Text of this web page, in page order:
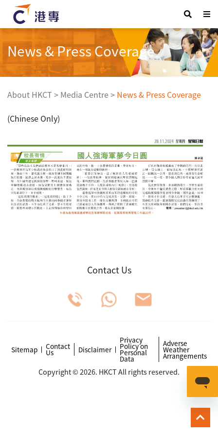
News & Press Coverage
About HKCT > Media Centre > News & Press Coverage
(Chinese Only)
Contact Us
Sitemap Contact
Us Disclaimer
Privacy
Policy on
Personal
Data
Adverse
Weather
Arrangements
Copyright © 2026. HKCT All rights reserved.